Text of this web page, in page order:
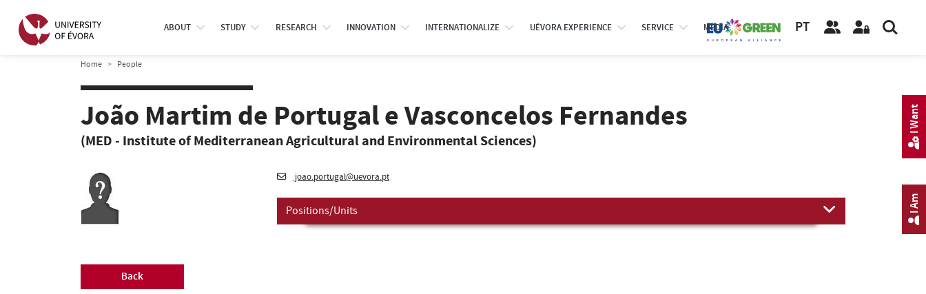
ABOUT STUDY RESEARCH INNOVATION INTERNATIONALIZE UÉVORA EXPERIENCE SERVICE MEDIA PT
Home People
João Martim de Portugal e Vasconcelos Fernandes
(MED - Institute of Mediterranean Agricultural and Environmental Sciences)
joao.portugal@uevora.pt
Positions/Units
Back
I Am
I Want